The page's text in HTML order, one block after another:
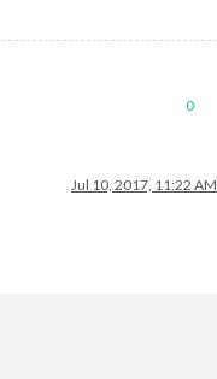
0
Jul 10, 2017, 11:22 AM